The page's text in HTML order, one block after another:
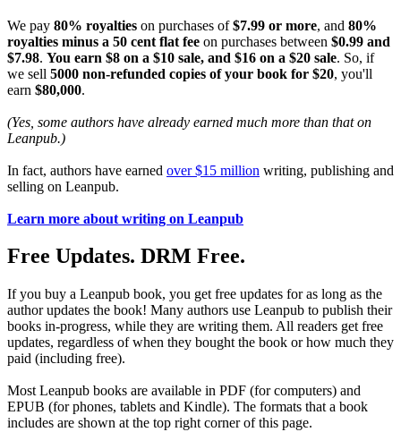
We pay 80% royalties on purchases of$7.99 or more, and 80%
royalties minus a 50 cent flat fee on purchases between $0.99 and
$7.98. You earn $8 on a $10 sale, and $16 on a $20 sale. So, if
we sell 5000 non-refunded copies of your book for $20, you'll
earn $80,000.
(Yes, some authors have already earned much more than that on
Leanpub.)
In fact, authors have earned over $15 million writing, publishing and
selling on Leanpub.
Learn more about writing on Leanpub
Free Updates. DRM Free.
If you buy a Leanpub book, you get free updates for as long as the
author updates the book! Many authors use Leanpub to publish their
books in-progress, while they are writing them. All readers get free
updates, regardless of when they bought the book or how much they
paid (including free).
Most Leanpub books are available in PDF (for computers) and
EPUB (for phones, tablets and Kindle). The formats that a book
includes are shown at the top right corner of this page.